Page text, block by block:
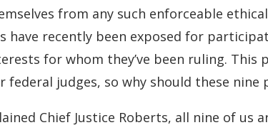
from any such enforceable
have recently been exposed for
for whom they’ve been ruling.
federal judges, so why should these nine
Chief Justice Roberts, all nine of